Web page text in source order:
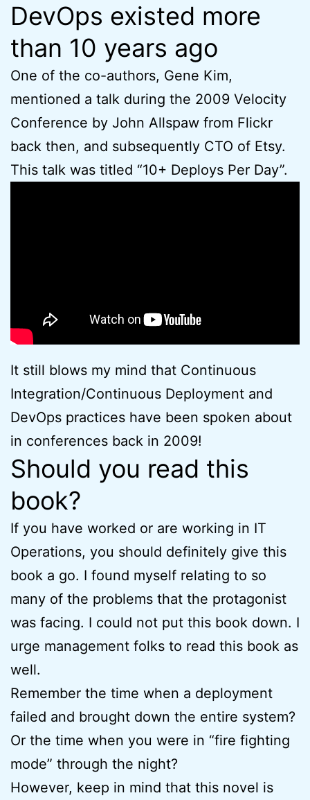
DevOps existed more
than 10 years ago
One of the co-authors, Gene Kim,
mentioned a talk during the 2009 Velocity
Conference by John Allspaw from Flickr
back then, and subsequently CTO of Etsy.
This talk was titled “10+ Deploys Per Day”.
It still blows my mind that Continuous
Integration/Continuous Deployment and
DevOps practices have been spoken about
in conferences back in 2009!
Should you read this
book?
If you have worked or are working in IT
Operations, you should definitely give this
book a go. I found myself relating to so
many of the problems that the protagonist
was facing. I could not put this book down. I
urge management folks to read this book as
well.
Remember the time when a deployment
failed and brought down the entire system?
Or the time when you were in “fire fighting
mode” through the night?
However, keep in mind that this novel is